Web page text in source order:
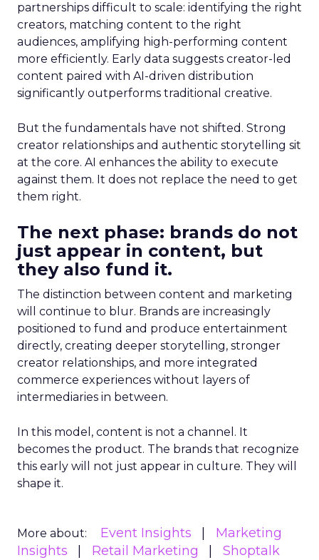
partnerships difficult to scale: identifying the right
creators, matching content to the right
audiences, amplifying high-performing content
more efficiently. Early data suggests creator-led
content paired with AI-driven distribution
significantly outperforms traditional creative.
But the fundamentals have not shifted. Strong
creator relationships and authentic storytelling sit
at the core. AI enhances the ability to execute
against them. It does not replace the need to get
them right.
The next phase: brands do not
just appear in content, but
they also fund it.
The distinction between content and marketing
will continue to blur. Brands are increasingly
positioned to fund and produce entertainment
directly, creating deeper storytelling, stronger
creator relationships, and more integrated
commerce experiences without layers of
intermediaries in between.
In this model, content is not a channel. It
becomes the product. The brands that recognize
this early will not just appear in culture. They will
shape it.
More about: Event Insights
Marketing
Insights
Retail Marketing
Shoptalk